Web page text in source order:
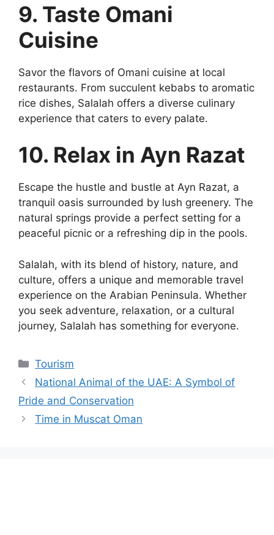
9. Taste Omani
Cuisine
Savor the flavors of Omani cuisine at local
restaurants. From succulent kebabs to aromatic
rice dishes, Salalah offers a diverse culinary
experience that caters to every palate.
10. Relax in Ayn Razat
Escape the hustle and bustle at Ayn Razat, a
tranquil oasis surrounded by lush greenery. The
natural springs provide a perfect setting for a
peaceful picnic or a refreshing dip in the pools.
Salalah, with its blend of history, nature, and
culture, offers a unique and memorable travel
experience on the Arabian Peninsula. Whether
you seek adventure, relaxation, or a cultural
journey, Salalah has something for everyone.
Tourism
National Animal of the UAE: A Symbol of
Pride and Conservation
Time in Muscat Oman